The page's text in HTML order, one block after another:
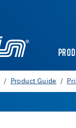
Product Guide